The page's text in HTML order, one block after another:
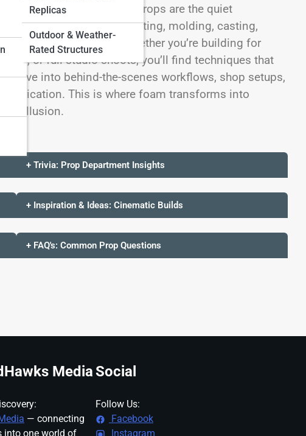
Replicas
Outdoor & Weather-
Rated Structures
everyday set dressing, props are the quiet
behind the magic: sculpting, molding, casting,
ready realism. Whether you’re building for
or full studio shoots, you’ll find techniques that
Dive into behind-the-scenes workflows, shop setups,
This is where foam transforms into
illusion.
+ Trivia: Prop Department Insights
+ Inspiration & Ideas: Cinematic Builds
+ FAQ's: Common Prop Questions
Media
— connecting
into one world of
Social
Follow Us:
Facebook
Instagram